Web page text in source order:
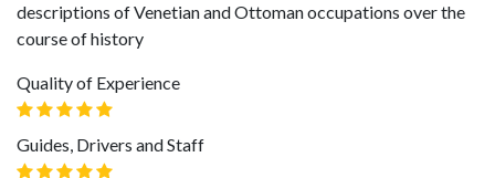
descriptions of Venetian and Ottoman occupations over the
course of history
Quality of Experience
Guides, Drivers and Staff